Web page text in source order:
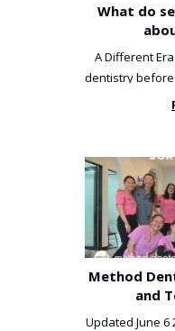
What do
A Different
dentistry
been
Method
and
Updated June 6